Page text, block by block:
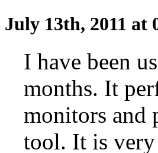
July 13th, 2011 at
I have been
months. It
monitors and
tool. It is very